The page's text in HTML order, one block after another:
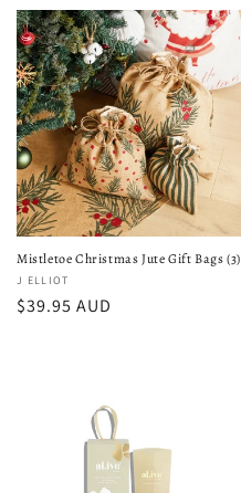
Mistletoe Christmas Jute Gift Bags (3)
Vendor:
J ELLIOT
Regular
$39.95 AUD